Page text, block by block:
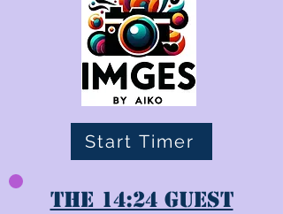
Start Timer
The 14:24 Guest